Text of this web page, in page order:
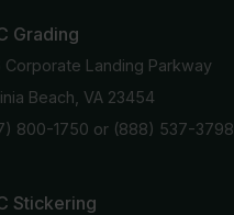
Grading
Corporate Landing Parkway
Beach, VA 23454
800-1750 or (888) 537-3798
Stickering